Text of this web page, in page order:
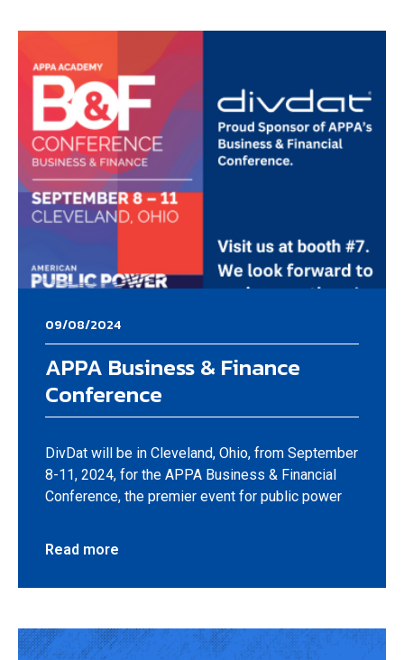
09/08/2024
APPA Business & Finance
Conference
DivDat will be in Cleveland, Ohio, from September
8-11, 2024, for the APPA Business & Financial
Conference, the premier event for public power
Read more